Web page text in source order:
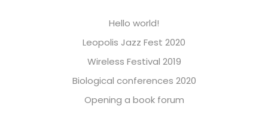
Hello world!
Leopolis Jazz Fest 2020
Wireless Festival 2019
Biological conferences 2020
Opening a book forum